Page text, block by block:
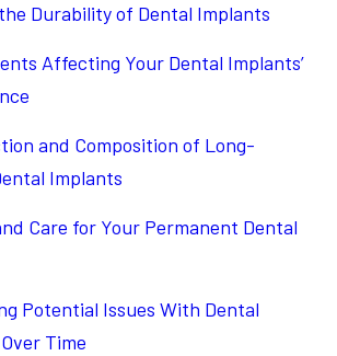
Durability of Dental Implants
Affecting Your Dental Implants’
and Composition of Long-
Implants
Care for Your Permanent Dental
Potential Issues With Dental
Time